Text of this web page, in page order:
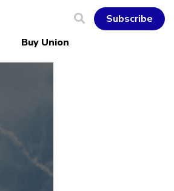
Subscribe
Buy Union